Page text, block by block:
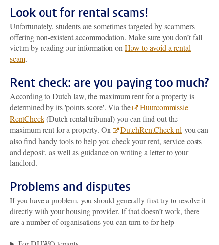
Look out for rental scams!
Unfortunately, students are sometimes targeted by scammers
offering non-existent accommodation. Make sure you don’t fall
victim by reading our information on How to avoid a rental
scam.
Rent check: are you paying too much?
According to Dutch law, the maximum rent for a property is
determined by its 'points score'. Via the
Huurcommissie
RentCheck(Dutch rental tribunal) you can find out the
maximum rent for a property. On
DutchRentCheck.nl you can
also find handy tools to help you check your rent, service costs
and deposit, as well as guidance on writing a letter to your
landlord.
Problems and disputes
If you have a problem, you should generally first try to resolve it
directly with your housing provider. If that doesn’t work, there
are a number of organisations you can turn to for help.